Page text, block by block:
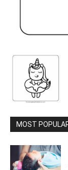
MOST